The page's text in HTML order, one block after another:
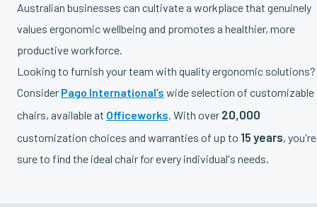
Australian businesses can cultivate a workplace that genuinely
values ergonomic wellbeing and promotes a healthier, more
productive workforce.
Looking to furnish your team with quality ergonomic solutions?
Consider Pago International’s wide selection of customizable
chairs, available at Officeworks. With over 20,000
customization choices and warranties of up to 15 years, you're
sure to find the ideal chair for every individual's needs.